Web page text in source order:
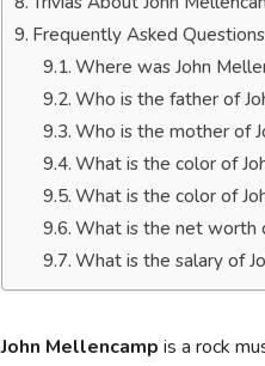
Frequently Asked
Where was John
Who is the father of
Who is the mother of
What is the color of
What is the color of
What is the net worth
What is the salary of
John Mellencamp is a rock